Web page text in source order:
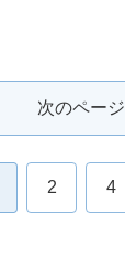
次のページ
2 4